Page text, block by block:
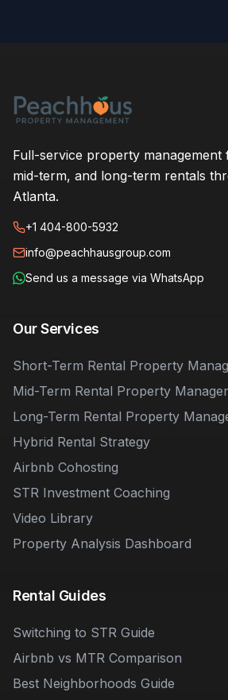
Full-service property
mid-term, and long-term rentals
Atlanta.
+1 404-800-5932
info@peachhausgroup.com
Send us a message via WhatsApp
Our Services
Short-Term Rental Property
Mid-Term Rental Property
Long-Term Rental Property
Hybrid Rental Strategy
Airbnb Cohosting
STR Investment Coaching
Video Library
Property Analysis Dashboard
Rental Guides
Switching to STR Guide
Airbnb vs MTR Comparison
Best Neighborhoods Guide